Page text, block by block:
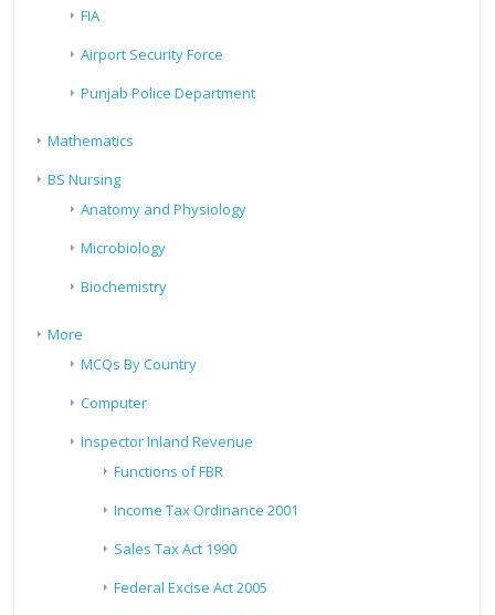
FIA
Airport Security Force
Punjab Police Department
Mathematics
BS Nursing
Anatomy and Physiology
Microbiology
Biochemistry
More
MCQs By Country
Computer
Inspector Inland Revenue
Functions of FBR
Income Tax Ordinance 2001
Sales Tax Act 1990
Federal Excise Act 2005